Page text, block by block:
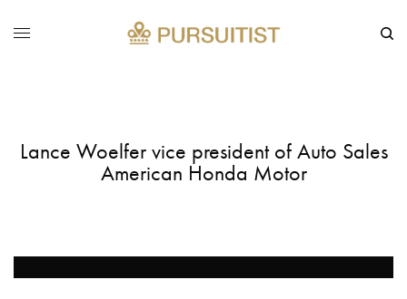
Lance Woelfer vice president of Auto Sales
American Honda Motor